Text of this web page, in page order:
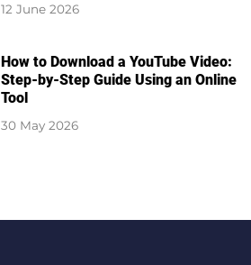
12 June 2026
How to Download a YouTube Video:
Step-by-Step Guide Using an Online
Tool
30 May 2026